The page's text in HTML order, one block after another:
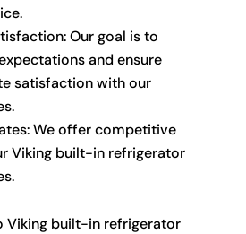
Our goal is to
and ensure
satisfaction with our
We offer competitive
Viking built-in refrigerator
Viking built-in refrigerator